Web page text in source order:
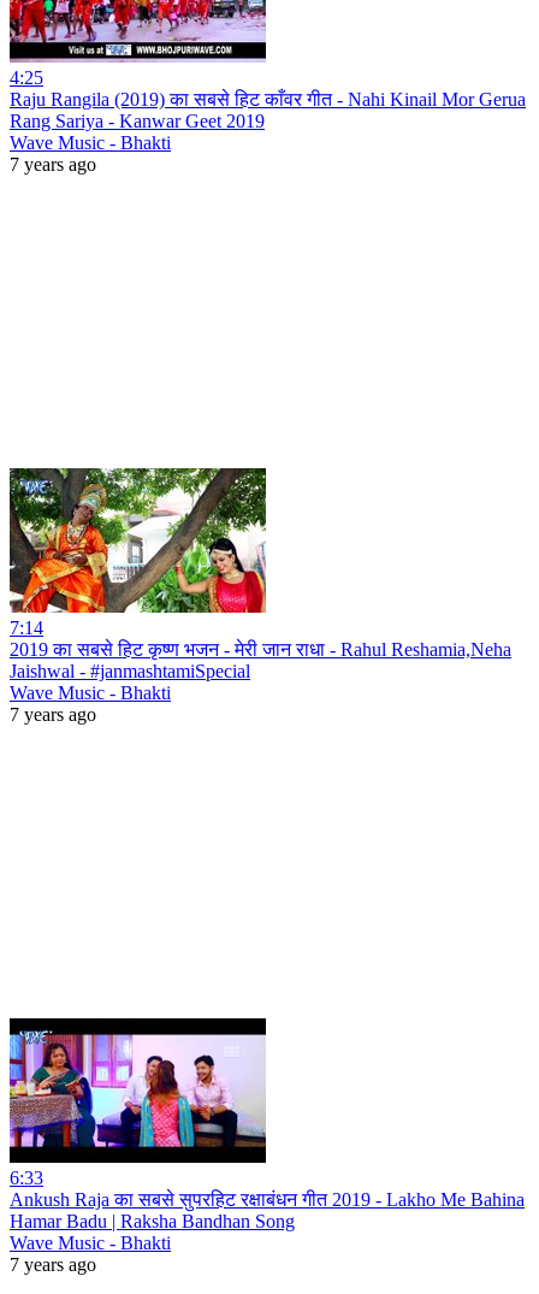
4:25
Raju Rangila (2019) का सबसे हिट काँवर गीत - Nahi Kinail Mor Gerua
Rang Sariya - Kanwar Geet 2019
Wave Music - Bhakti
7 years ago
7:14
2019 का सबसे हिट कृष्ण भजन - मेरी जान राधा - Rahul Reshamia,Neha
Jaishwal - #janmashtamiSpecial
Wave Music - Bhakti
7 years ago
6:33
Ankush Raja का सबसे सुपरहिट रक्षाबंधन गीत 2019 - Lakho Me Bahina
Hamar Badu | Raksha Bandhan Song
Wave Music - Bhakti
7 years ago